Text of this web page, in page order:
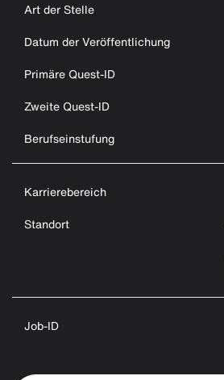
Art der Stelle
Datum der Veröffentlichung
Primäre Quest-ID
Zweite Quest-ID
Berufseinstufung
Karrierebereich
Standort
Job-ID